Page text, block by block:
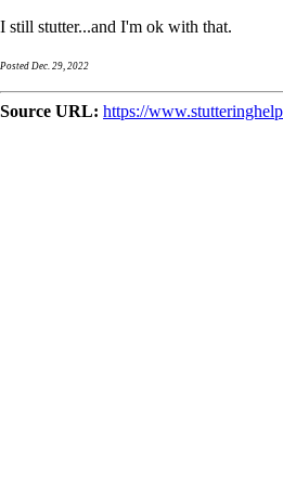
I still stutter...and I'm ok with that.
Posted Dec. 29, 2022
Source URL: https://